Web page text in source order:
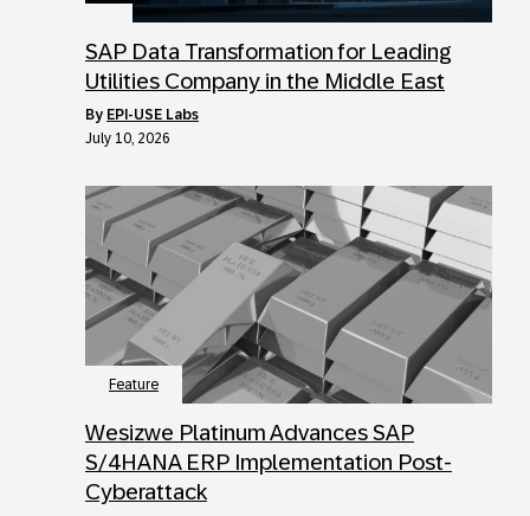
SAP Data Transformation for Leading
Utilities Company in the Middle East
by EPI-USE Labs
July 10, 2026
Feature
Wesizwe Platinum Advances SAP
S/4HANA ERP Implementation Post-
Cyberattack